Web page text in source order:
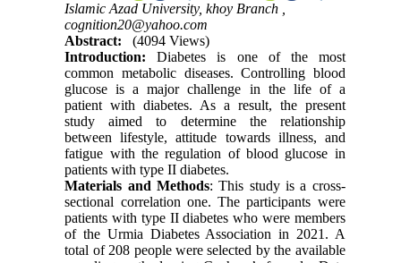
Islamic Azad University, khoy Branch ,
cognition20@yahoo.com
Abstract:
(4094 Views)
Introduction:
Diabetes is one of the most
common metabolic diseases. Controlling blood
glucose is a major challenge in the life of a
patient with diabetes. As a result, the present
study aimed to determine the relationship
between lifestyle, attitude towards illness, and
fatigue with the regulation of blood glucose in
patients with type II diabetes.
Materials and Methods: This study is a cross-
sectional correlation one. The participants were
patients with type II diabetes who were members
of the Urmia Diabetes Association in 2021. A
total of 208 people were selected by the available